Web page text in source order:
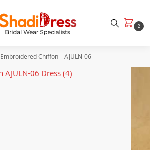
2
Embroidered Chiffon – AJULN-06